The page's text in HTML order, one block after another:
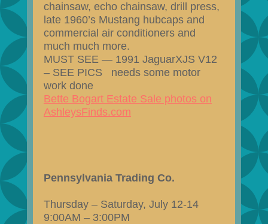
chainsaw, echo chainsaw, drill press,
late 1960’s Mustang hubcaps and
commercial air conditioners and
much much more.
MUST SEE — 1991 JaguarXJS V12
– SEE PICS needs some motor
work done
Bette Bogart Estate Sale photos on
AshleysFinds.com
Pennsylvania Trading Co.
Thursday – Saturday, July 12-14
9:00AM – 3:00PM